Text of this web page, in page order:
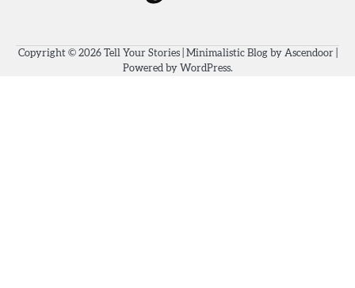
Copyright © 2026 Tell Your Stories| Minimalistic Blog by Ascendoor|
Powered by WordPress.